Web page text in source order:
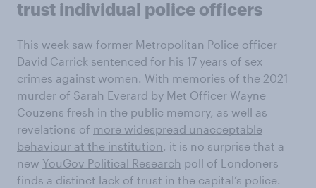
trust individual police officers
This week saw former Metropolitan Police officer
David Carrick sentenced for his 17 years of sex
crimes against women. With memories of the 2021
murder of Sarah Everard by Met Officer Wayne
Couzens fresh in the public memory, as well as
revelations of more widespread unacceptable
behaviour at the institution , it is no surprise that a
new YouGov Political Research poll of Londoners
finds a distinct lack of trust in the capital’s police.